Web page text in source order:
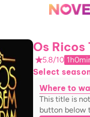
Os Ricos
5.8/10
Select
Where to
This title is
button below